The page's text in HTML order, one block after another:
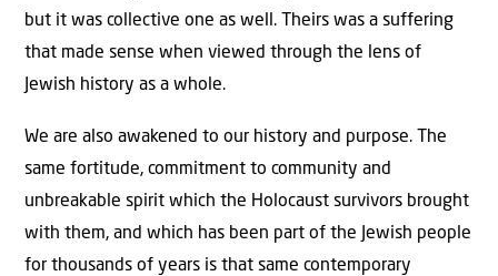
but it was collective one as well. Theirs was a suffering
that made sense when viewed through the lens of
Jewish history as a whole.
We are also awakened to our history and purpose. The
same fortitude, commitment to community and
unbreakable spirit which the Holocaust survivors brought
with them, and which has been part of the Jewish people
for thousands of years is that same contemporary